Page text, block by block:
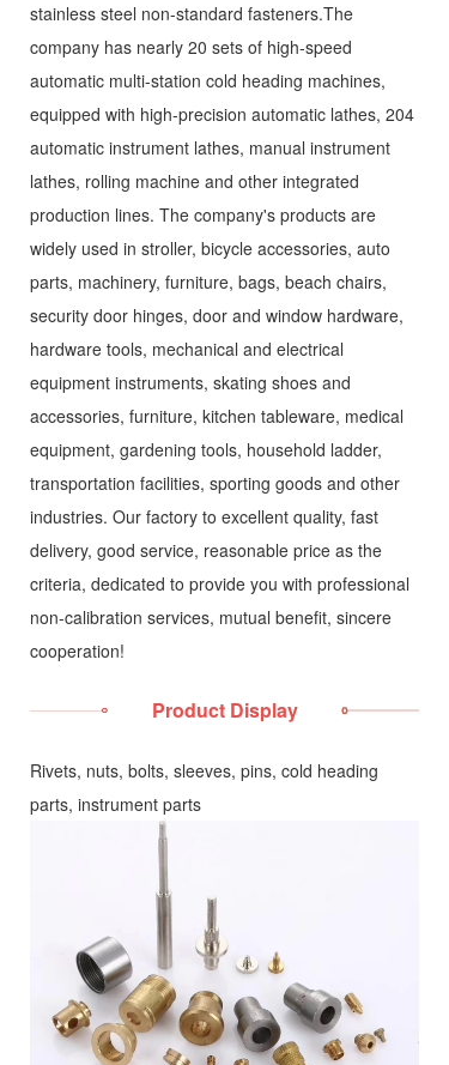
stainless steel non-standard fasteners.The
company has nearly 20 sets of high-speed
automatic multi-station cold heading machines,
equipped with high-precision automatic lathes, 204
automatic instrument lathes, manual instrument
lathes, rolling machine and other integrated
production lines. The company's products are
widely used in stroller, bicycle accessories, auto
parts, machinery, furniture, bags, beach chairs,
security door hinges, door and window hardware,
hardware tools, mechanical and electrical
equipment instruments, skating shoes and
accessories, furniture, kitchen tableware, medical
equipment, gardening tools, household ladder,
transportation facilities, sporting goods and other
industries. Our factory to excellent quality, fast
delivery, good service, reasonable price as the
criteria, dedicated to provide you with professional
non-calibration services, mutual benefit, sincere
cooperation!
Product Display
Rivets, nuts, bolts, sleeves, pins, cold heading
parts, instrument parts